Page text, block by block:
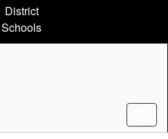
District
Schools